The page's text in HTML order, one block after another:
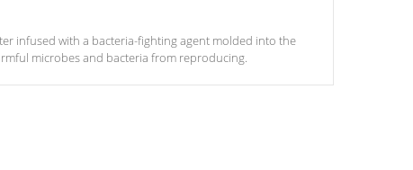
infused with a bacteria-fighting agent molded into the
microbes and bacteria from reproducing.